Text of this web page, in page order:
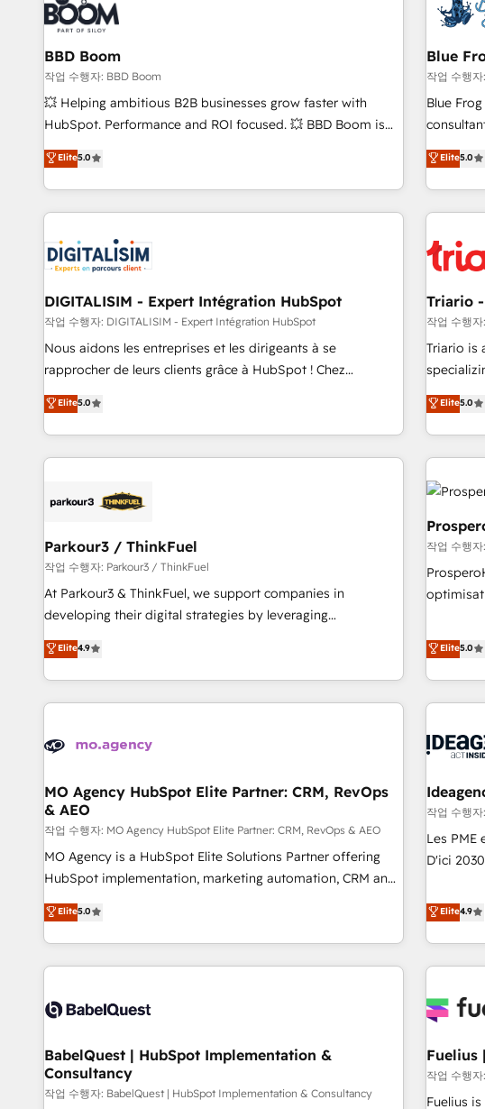
de CRM et de méthodologie RevOps pour aligner les
équipes marketing, commerciales et support client (data
migration, synchronisation API, audit et maintenance) ➤ La
création de sites internet de conversion qui transforment
les visiteurs en opportunités d'affaires ➤ La mise en place
de stratégies d'acquisition marketing (SEO, SEA, inbound,
clés : - 10 ans d'expérience - 100+ intégrations CRM
HubSpot réussies - 40 experts conseil - 150 certifications
integrations 📈 End-to-End Revenue Acceleration
strategies
and
brands
BBD Boom
작업 수행자: BBD Boom
💥 Helping ambitious B2B businesses grow faster with
HubSpot. Performance and ROI focused. 💥 BBD Boom is
the HubSpot partner that can help you to HubSpot Better.
We work with your teams to solve all your HubSpot
challenges and improve user adoption, sales process and
marketing results. Services 📚 Onboarding your team to
HubSpot set-up for better results 🌐 Website design and
build using HubSpot 🔌 Integrating HubSpot with other
systems 🎓 Training your teams to be HubSpot pros 📊
Lead generation services using HubSpot Why us? - SIX
HubSpot Accreditations - awarded by HubSpot after a
rigorous process for CRM, Solutions Architecture,
Enablement -Onboarded over 500 businesses to HubSpot -
Top 1% of partners worldwide -In-house team of 25+
Elite5.0
Blue
작업 수행
Blue
experience to
trusted
team
with
helping
their
Frog in
customers!" - Yamini Rangan, CEO of
short of
the
Elite5.0
DIGITALISIM - Expert Intégration HubSpot
작업 수행자: DIGITALISIM - Expert Intégration HubSpot
Nous aidons les entreprises et les dirigeants à se
rapprocher de leurs clients grâce à HubSpot ! Chez
DIGITALISIM, nous avons l'intime conviction que la réussite
des entreprises passe par l’innovation web, le marketing
digital, et la relation client ! C'est pourquoi, nos experts sont
à la fois capables de gérer votre projet de création de site
pilotage et l'intégration d'HubSpot ! Les grandes phases
migration et intégration des bases de données. 🚀
Développement des interfaces avec vos logiciels métiers ⚙️
Configuration de la plateforme HubSpot 📈 Configuration
de rapports et tableaux de bord 🤝 Book Process &
Elite5.0
Triario
작업 수행
Triario is
ready Website Design
help
and
hygiene, and
us
with the
big
Services: HubSpot implementations & data migration
Custom AI
Elite5.0
Parkour3 / ThinkFuel
작업 수행자: Parkour3 / ThinkFuel
At Parkour3 & ThinkFuel, we support companies in
developing their digital strategies by leveraging
technologies and automating their marketing and sales
processes to generate growth. Our offer spans from
Strategy to Operations. We specialize in CRM onboarding
and implementation, web design, sales & marketing
experience working with tech companies and
empowering our clients and developing their autonomy. Get
to grips with HubSpot through guided implementation and
seamless integration of the CRM platform into your digital
ecosystem. Would you like support in deploying your
inbound marketing strategy? We'll provide support tailored
we are part of the most certified Canadian agencies, and we
both hold Onboarding Accreditations. Based in Canada
Elite4.9
작업 수행
achieve
investment. Use our extensive HubSpot, sales,
service
their
life. Our
have
HubSpot
adoption assurance.
have the
solutions
Elite5.0
MO Agency HubSpot Elite Partner: CRM, RevOps
& AEO
작업 수행자: MO Agency HubSpot Elite Partner: CRM, RevOps & AEO
MO Agency is a HubSpot Elite Solutions Partner offering
HubSpot implementation, marketing automation, CRM and
RevOps consulting, data architecture, sales enablement,
lifecycle automation, lead scoring and revenue reporting.
HubSpot, Salesforce and integrated enterprise stacks.
Digital Marketing, Answer Engine Optimisation, and
Content Hub, WordPress development, B2B SEO, paid
led companies across technology, professional services,
financial services and industrial sectors. Offices in
Johannesburg, Cape Town and London. 500+ HubSpot CRM
Elite5.0
작업 수행
Les PME
D'ici
leur transformation. Le
savent
aucune
données.
n'est pas
humaine
l'humain, mais
Elite4.9
BabelQuest | HubSpot Implementation &
Consultancy
작업 수행자: BabelQuest | HubSpot Implementation & Consultancy
Fuelius
작업 수행
Fuelius